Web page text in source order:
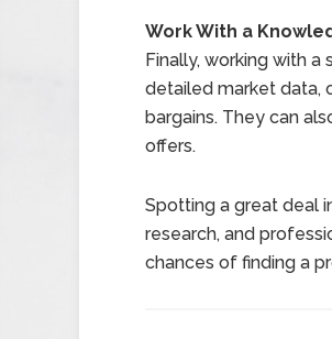
Work With a
Finally, working with
detailed market data,
bargains. They can
offers.
Spotting a great deal
research, and
chances of finding a